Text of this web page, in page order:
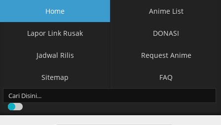
Home Anime List
Lapor Link Rusak DONASI
Jadwal Rilis Request Anime
Sitemap FAQ